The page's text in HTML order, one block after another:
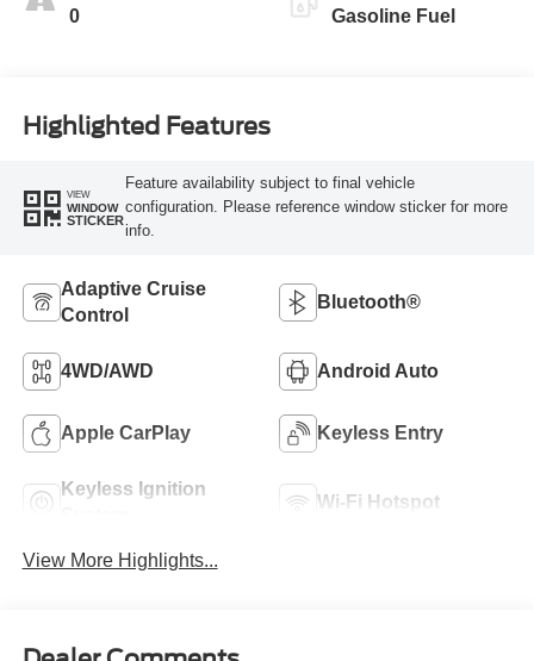
0 Gasoline Fuel
Highlighted Features
VIEW
WINDOW
STICKER
Feature availability subject to final vehicle
configuration. Please reference window sticker for more
info.
Adaptive Cruise
Control
Bluetooth®
4WD/AWD Android Auto
Apple CarPlay Keyless Entry
Keyless Ignition
Wi-Fi Hotspot
View More Highlights...